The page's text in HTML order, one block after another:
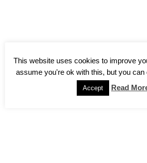
This website uses cookies to improve
assume you're ok with this, but you can
Accept Read